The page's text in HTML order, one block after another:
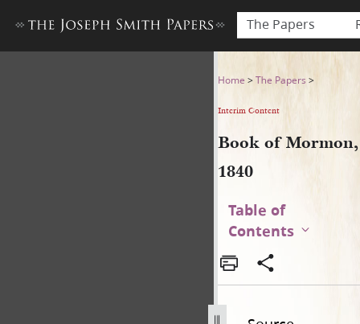
The Papers
Book of Mormon, 1840
Home >The Papers >
Interim Content
Book of Mormon,
1840
Table of
Contents